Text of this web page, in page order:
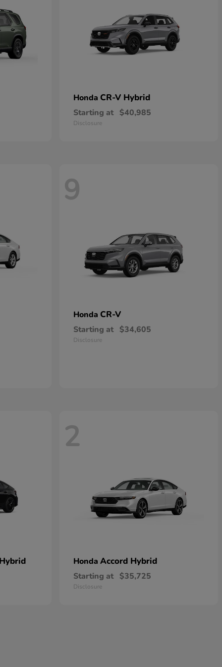
Honda CR-V Hybrid
Starting at $40,985
Disclosure
9
Honda CR-V
Starting at $34,605
Disclosure
2
Honda Accord Hybrid
Starting at $35,725
Disclosure